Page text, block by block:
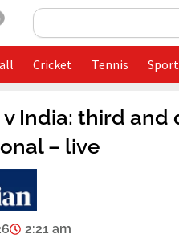
Search
Cricket Tennis
India: third and
– live
2:21 am